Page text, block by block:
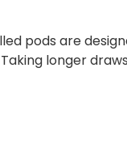
pods are
longer